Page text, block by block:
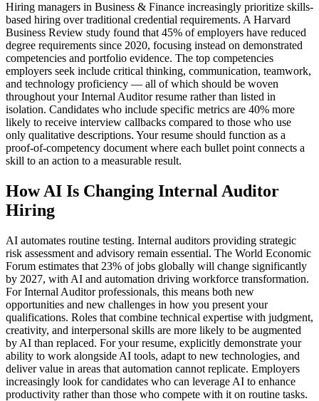
Hiring managers in Business & Finance increasingly prioritize skills-
based hiring over traditional credential requirements. A Harvard
Business Review study found that 45% of employers have reduced
degree requirements since 2020, focusing instead on demonstrated
competencies and portfolio evidence. The top competencies
employers seek include critical thinking, communication, teamwork,
and technology proficiency — all of which should be woven
throughout your Internal Auditor resume rather than listed in
isolation. Candidates who include specific metrics are 40% more
likely to receive interview callbacks compared to those who use
only qualitative descriptions. Your resume should function as a
proof-of-competency document where each bullet point connects a
skill to an action to a measurable result.
How AI Is Changing Internal Auditor
Hiring
AI automates routine testing. Internal auditors providing strategic
risk assessment and advisory remain essential. The World Economic
Forum estimates that 23% of jobs globally will change significantly
by 2027, with AI and automation driving workforce transformation.
For Internal Auditor professionals, this means both new
opportunities and new challenges in how you present your
qualifications. Roles that combine technical expertise with judgment,
creativity, and interpersonal skills are more likely to be augmented
by AI than replaced. For your resume, explicitly demonstrate your
ability to work alongside AI tools, adapt to new technologies, and
deliver value in areas that automation cannot replicate. Employers
increasingly look for candidates who can leverage AI to enhance
productivity rather than those who compete with it on routine tasks.